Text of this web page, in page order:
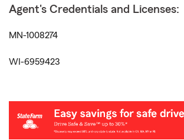
Agent's Credentials and Licenses:
MN-1008274
WI-6959423